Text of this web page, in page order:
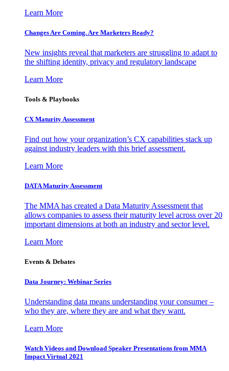
Learn More
Changes Are Coming. Are Marketers Ready?
New insights reveal that marketers are struggling to adapt to
the shifting identity, privacy and regulatory landscape
Learn More
Tools & Playbooks
CX Maturity Assessment
Find out how your organization’s CX capabilities stack up
against industry leaders with this brief assessment.
Learn More
DATA Maturity Assessment
The MMA has created a Data Maturity Assessment that
allows companies to assess their maturity level across over 20
important dimensions at both an industry and sector level.
Learn More
Events & Debates
Data Journey: Webinar Series
Understanding data means understanding your consumer –
who they are, where they are and what they want.
Learn More
Watch Videos and Download Speaker Presentations from MMA
Impact Virtual 2021